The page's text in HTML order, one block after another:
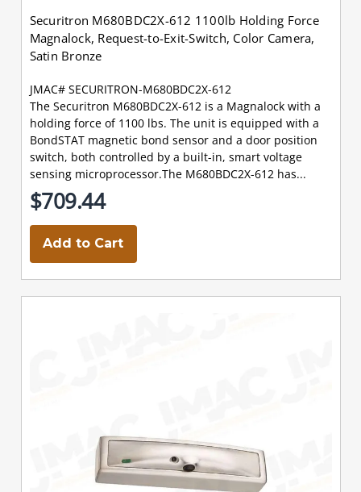
Securitron M680BDC2X-612 1100lb Holding Force
Magnalock, Request-to-Exit-Switch, Color Camera,
Satin Bronze
JMAC# SECURITRON-M680BDC2X-612
The Securitron M680BDC2X-612 is a Magnalock with a
holding force of 1100 lbs. The unit is equipped with a
BondSTAT magnetic bond sensor and a door position
switch, both controlled by a built-in, smart voltage
sensing microprocessor.The M680BDC2X-612 has...
$709.44
Add to Cart